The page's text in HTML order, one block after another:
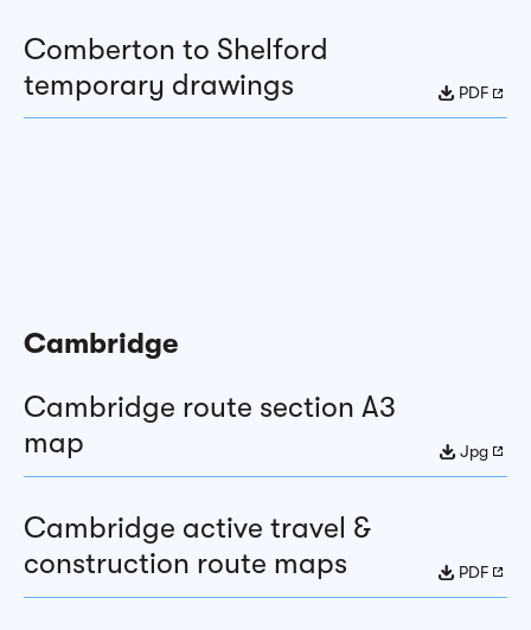
Comberton to Shelford
temporary drawings
PDF
Cambridge
Cambridge route section A3
map
Jpg
Cambridge active travel &
construction route maps
PDF